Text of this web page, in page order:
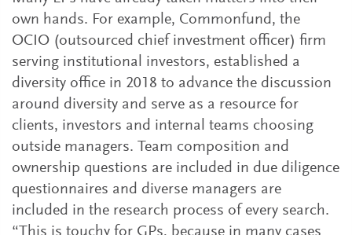
own hands. For example, Commonfund, the
OCIO (outsourced chief investment officer) firm
serving institutional investors, established a
diversity office in 2018 to advance the discussion
around diversity and serve as a resource for
clients, investors and internal teams choosing
outside managers. Team composition and
ownership questions are included in due diligence
questionnaires and diverse managers are
included in the research process of every search.
“This is touchy for GPs, because in many cases